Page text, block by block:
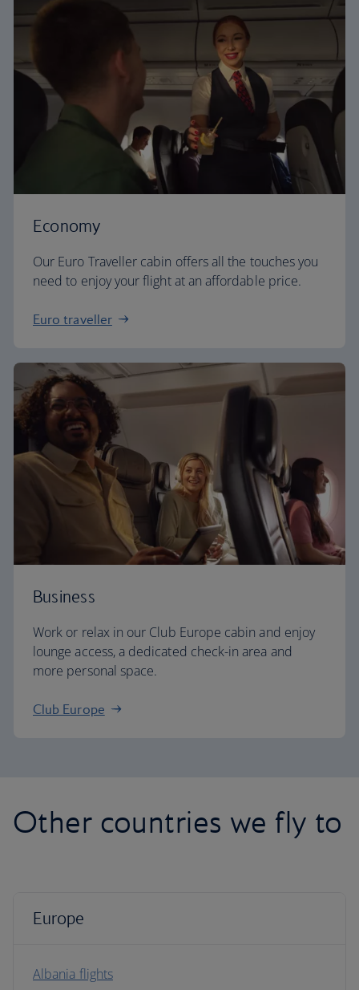
Economy
Our Euro Traveller cabin offers all the touches you
need to enjoy your flight at an affordable price.
Euro traveller
Business
Work or relax in our Club Europe cabin and enjoy
lounge access, a dedicated check-in area and
more personal space.
Club Europe
Other countries we fly to
Europe
Albania flights